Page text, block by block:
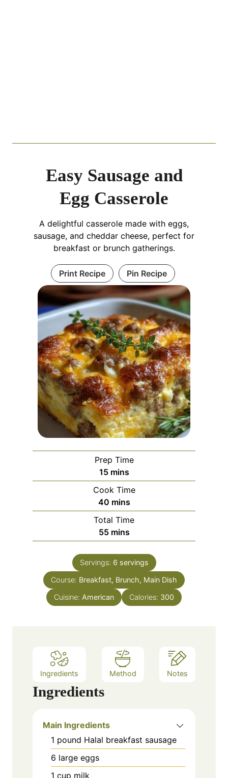
Easy Sausage and
Egg Casserole
A delightful casserole made with eggs,
sausage, and cheddar cheese, perfect for
breakfast or brunch gatherings.
Print Recipe Pin Recipe
Prep Time
15m
i
n
u
t
e
s
mins
Cook Time
40m
i
n
u
e
mins
Total Time
55m
i
n
u
t
s
mins
Servings: 6 servings
Course: Breakfast, Brunch, Main Dish
Cuisine: American Calories: 300
Ingredients Method Notes
Ingredients
Main Ingredients
1 pound Halal breakfast sausage
6 large eggs
1 cup milk